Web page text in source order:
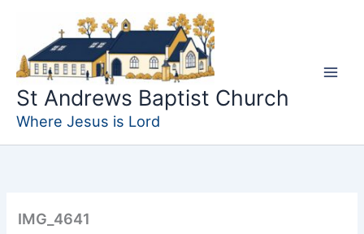
content
St Andrews Baptist Church
Where Jesus is Lord
IMG_4641